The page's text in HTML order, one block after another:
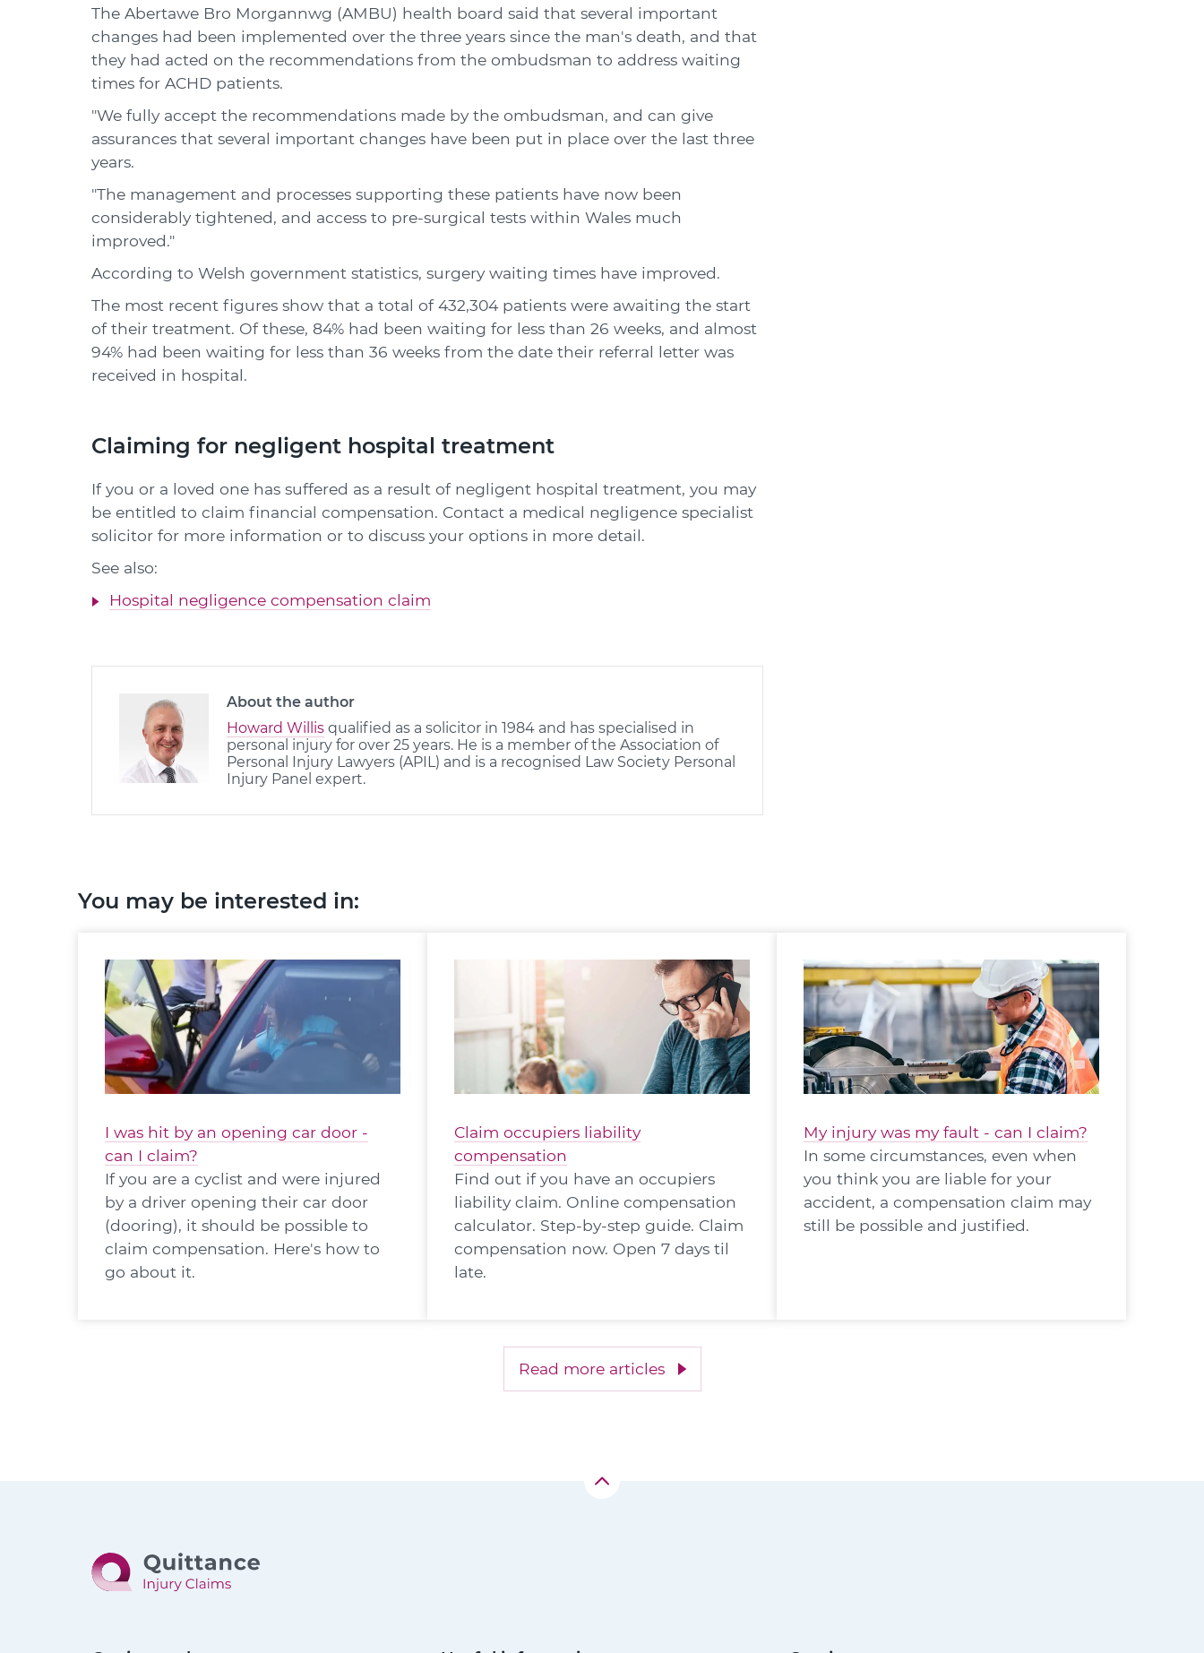
The Abertawe Bro Morgannwg (AMBU) health board said that several important
changes had been implemented over the three years since the man's death, and that
they had acted on the recommendations from the ombudsman to address waiting
times for ACHD patients.
"We fully accept the recommendations made by the ombudsman, and can give
assurances that several important changes have been put in place over the last three
years.
"The management and processes supporting these patients have now been
considerably tightened, and access to pre-surgical tests within Wales much
improved."
According to Welsh government statistics, surgery waiting times have improved.
The most recent figures show that a total of 432,304 patients were awaiting the start
of their treatment. Of these, 84% had been waiting for less than 26 weeks, and almost
94% had been waiting for less than 36 weeks from the date their referral letter was
received in hospital.
Claiming for negligent hospital treatment
If you or a loved one has suffered as a result of negligent hospital treatment, you may
be entitled to claim financial compensation. Contact a medical negligence specialist
solicitor for more information or to discuss your options in more detail.
See also:
Hospital negligence compensation claim
About the author
Howard Willis qualified as a solicitor in 1984 and has specialised in
personal injury for over 25 years. He is a member of the Association of
Personal Injury Lawyers (APIL) and is a recognised Law Society Personal
Injury Panel expert.
You may be interested in:
I was hit by an opening car door -
can I claim?
If you are a cyclist and were injured
by a driver opening their car door
(dooring), it should be possible to
claim compensation. Here's how to
go about it.
Claim occupiers liability
compensation
Find out if you have an occupiers
liability claim. Online compensation
calculator. Step-by-step guide. Claim
compensation now. Open 7 days til
late.
My injury was my fault - can I claim?
In some circumstances, even when
you think you are liable for your
accident, a compensation claim may
still be possible and justified.
Read more articles